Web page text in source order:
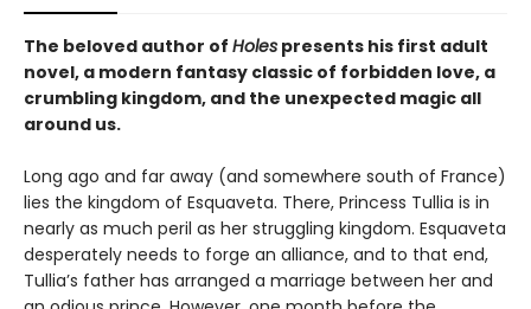
The beloved author of Holes presents his first adult
novel, a modern fantasy classic of forbidden love, a
crumbling kingdom, and the unexpected magic all
around us.
Long ago and far away (and somewhere south of France)
lies the kingdom of Esquaveta. There, Princess Tullia is in
nearly as much peril as her struggling kingdom. Esquaveta
desperately needs to forge an alliance, and to that end,
Tullia’s father has arranged a marriage between her and